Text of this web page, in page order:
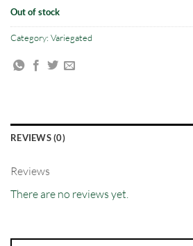
Out of stock
Category: Variegated
REVIEWS (0)
Reviews
There are no reviews yet.